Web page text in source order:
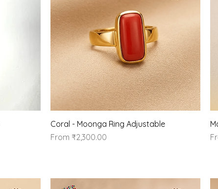
Quick View
Coral - Moonga Ring Adjustable
From ₹2,300.00
Sale Price